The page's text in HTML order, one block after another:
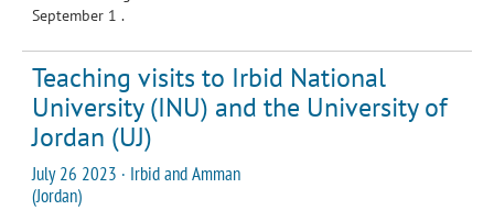
September 1 .
Teaching visits to Irbid National
University (INU) and the University of
Jordan (UJ)
July 26 2023 · Irbid and Amman
(Jordan)